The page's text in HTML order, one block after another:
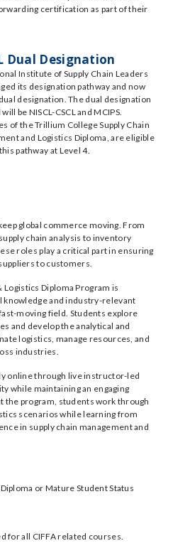
certification as part of their
Dual Designation
Institute of Supply Chain Leaders
its designation pathway and now
designation. The dual designation
be NISCL-CSCL and MCIPS.
of the Trillium College Supply Chain
and Logistics Diploma, are eligible
pathway at Level 4.
global commerce moving. From
chain analysis to inventory
roles play a critical part in ensuring
to customers.
Logistics Diploma Program is
knowledge and industry-relevant
moving field. Students explore
and develop the analytical and
logistics, manage resources, and
industries.
online through live instructor-led
while maintaining an engaging
the program, students work through
scenarios while learning from
in supply chain management and
or Mature Student Status
for all CIFFA related courses.